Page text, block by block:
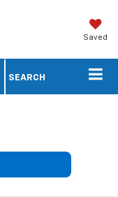
Saved
SEARCH